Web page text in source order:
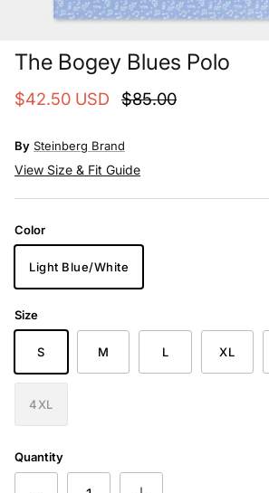
The Bogey Blues Polo
$42.50 USD $85.00
By Steinberg Brand
View Size & Fit Guide
Color
Light Blue/White
Size
S M L XL
4XL
Quantity